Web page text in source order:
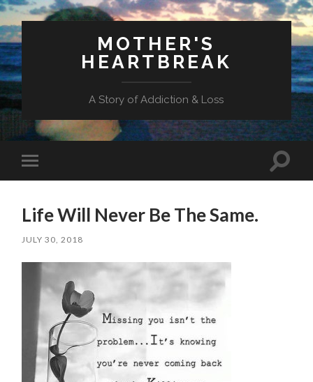
MOTHER'S
HEARTBREAK
A Story of Addiction & Loss
mobile
Toggle
Life Will Never Be The Same.
JULY 30, 2018